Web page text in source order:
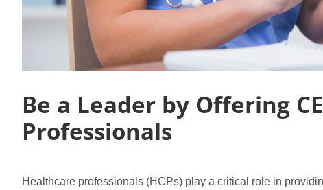
Be a Leader by Offering
Professionals
Healthcare professionals (HCPs) play a critical role in